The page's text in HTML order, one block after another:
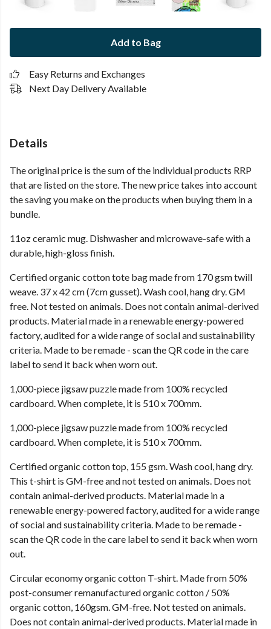
Add to Bag
Easy Returns and Exchanges
Next Day Delivery Available
Details
The original price is the sum of the individual products RRP
that are listed on the store. The new price takes into account
the saving you make on the products when buying them in a
bundle.
11oz ceramic mug. Dishwasher and microwave-safe with a
durable, high-gloss finish.
Certified organic cotton tote bag made from 170 gsm twill
weave. 37 x 42 cm (7cm gusset). Wash cool, hang dry. GM
free. Not tested on animals. Does not contain animal-derived
products. Material made in a renewable energy-powered
factory, audited for a wide range of social and sustainability
criteria. Made to be remade - scan the QR code in the care
label to send it back when worn out.
1,000-piece jigsaw puzzle made from 100% recycled
cardboard. When complete, it is 510 x 700mm.
1,000-piece jigsaw puzzle made from 100% recycled
cardboard. When complete, it is 510 x 700mm.
Certified organic cotton top, 155 gsm. Wash cool, hang dry.
This t-shirt is GM-free and not tested on animals. Does not
contain animal-derived products. Material made in a
renewable energy-powered factory, audited for a wide range
of social and sustainability criteria. Made to be remade -
scan the QR code in the care label to send it back when worn
out.
Circular economy organic cotton T-shirt. Made from 50%
post-consumer remanufactured organic cotton / 50%
organic cotton, 160gsm. GM-free. Not tested on animals.
Does not contain animal-derived products. Material made in